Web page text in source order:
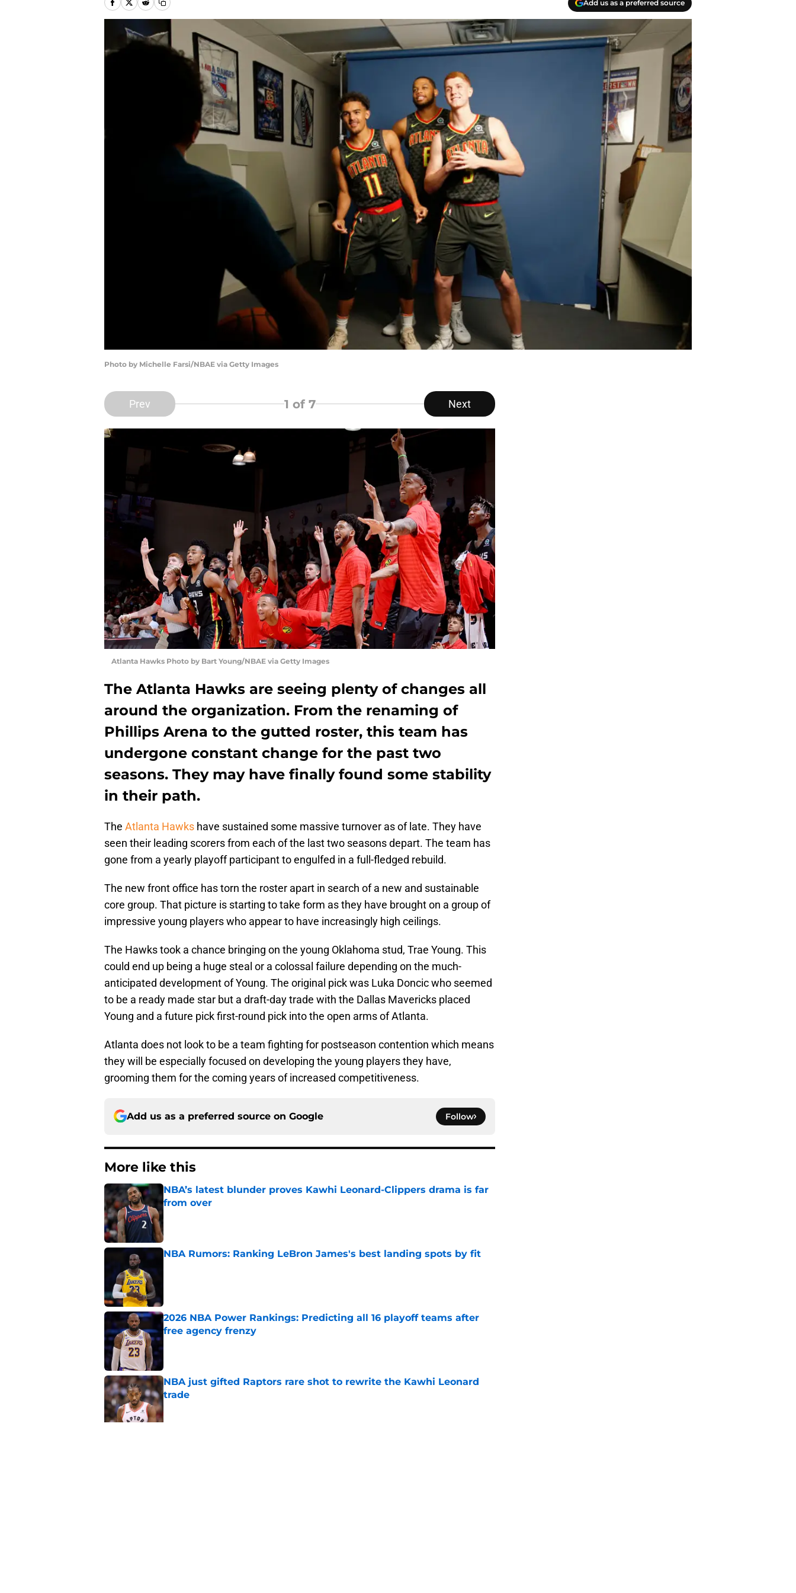
Add us as a preferred source
Photo by Michelle Farsi/NBAE via Getty Images
Prev 1 of 7 Next
Atlanta Hawks Photo by Bart Young/NBAE via Getty Images
The Atlanta Hawks are seeing plenty of changes all
around the organization. From the renaming of
Phillips Arena to the gutted roster, this team has
undergone constant change for the past two
seasons. They may have finally found some stability
in their path.
The Atlanta Hawks have sustained some massive turnover as of late. They have
seen their leading scorers from each of the last two seasons depart. The team has
gone from a yearly playoff participant to engulfed in a full-fledged rebuild.
The new front office has torn the roster apart in search of a new and sustainable
core group. That picture is starting to take form as they have brought on a group of
impressive young players who appear to have increasingly high ceilings.
The Hawks took a chance bringing on the young Oklahoma stud, Trae Young. This
could end up being a huge steal or a colossal failure depending on the much-
anticipated development of Young. The original pick was Luka Doncic who seemed
to be a ready made star but a draft-day trade with the Dallas Mavericks placed
Young and a future pick first-round pick into the open arms of Atlanta.
Atlanta does not look to be a team fighting for postseason contention which means
they will be especially focused on developing the young players they have,
grooming them for the coming years of increased competitiveness.
Add us as a preferred source on Google Follow
More like this
NBA’s latest blunder proves Kawhi Leonard-Clippers drama is far
from over
NBA Rumors: Ranking LeBron James's best landing spots by fit
2026 NBA Power Rankings: Predicting all 16 playoff teams after
free agency frenzy
NBA just gifted Raptors rare shot to rewrite the Kawhi Leonard
trade